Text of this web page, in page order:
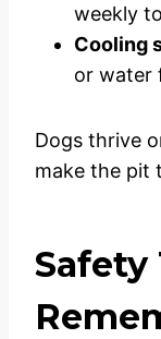
weekly
Cooling
or water
Dogs thrive
make the pit
Safety